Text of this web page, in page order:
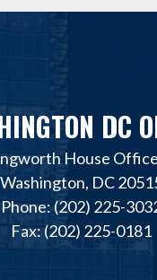
DC
House
Washington, DC
Phone: (202) 225-
Fax: (202) 225-0181